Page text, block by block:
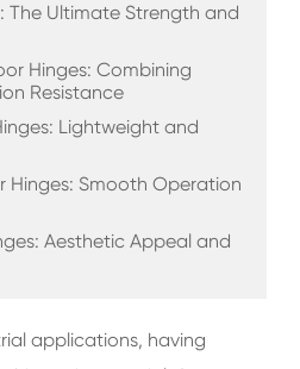
The Ultimate Strength and
Hinges: Combining
Resistance
Lightweight and
Hinges: Smooth Operation
Aesthetic Appeal and
applications, having